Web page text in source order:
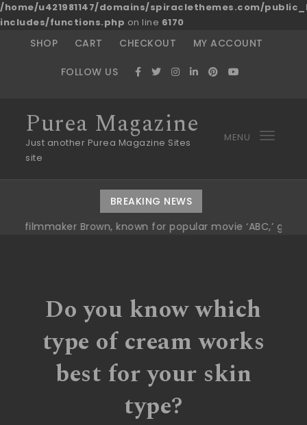
/home/u421981147/domains/spiraclethemes.com/
includes/functions.php on line 6170
Skip to content
SHOP CART CHECKOUT MY ACCOUNT
FOLLOW US
Purea Magazine
Just another Purea Magazine Sites
site
MENU
BREAKING NEWS
Brown, known for popular movie ‘ABC,’ gets Award
Do you know which
type of cream works
best for your skin
type?